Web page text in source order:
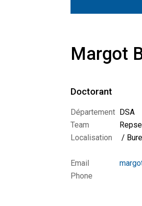
Margot
Doctorant
Département DSA
Team
Localisation
/
Email
Phone